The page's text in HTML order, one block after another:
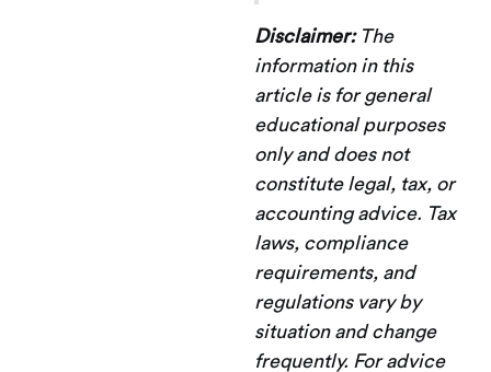
Disclaimer:The
information in this
article is for general
educational purposes
only and does not
constitute legal, tax, or
accounting advice. Tax
laws, compliance
requirements, and
regulations vary by
situation and change
frequently. For advice